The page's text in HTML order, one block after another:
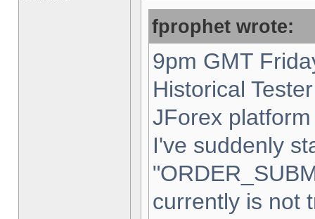
fprophet wrote:
9pm GMT
Historical
JForex
I've suddenly
currently is not